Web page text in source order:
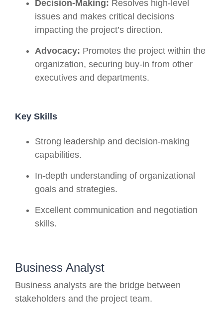
Decision-Making: Resolves high-level
issues and makes critical decisions
impacting the project’s direction.
Advocacy: Promotes the project within the
organization, securing buy-in from other
executives and departments.
Key Skills
Strong leadership and decision-making
capabilities.
In-depth understanding of organizational
goals and strategies.
Excellent communication and negotiation
skills.
Business Analyst
Business analysts are the bridge between
stakeholders and the project team.